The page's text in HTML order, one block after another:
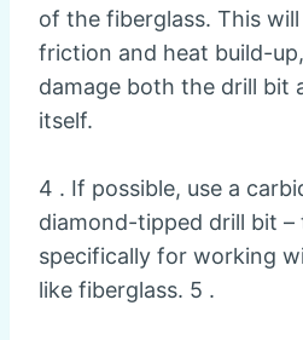
of the fiberglass. This
friction and heat build-
damage both the drill bit
itself.
4 . If possible, use a
diamond-tipped drill bit –
specifically for working
like fiberglass. 5 .